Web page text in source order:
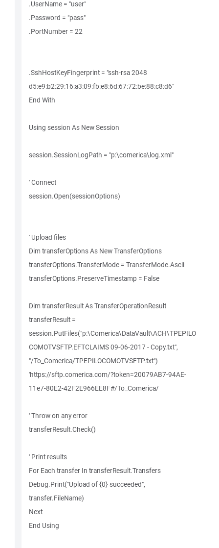
.UserName = "user"
.Password = "pass"
.PortNumber = 22
.SshHostKeyFingerprint = "ssh-rsa 2048
d5:e9:b2:29:16:a3:09:fb:e8:6d:67:72:be:88:c8:d6"
End With
Using session As New Session
session.SessionLogPath = "p:\comerica\log.xml"
' Connect
session.Open(sessionOptions)
' Upload files
Dim transferOptions As New TransferOptions
transferOptions.TransferMode = TransferMode.Ascii
transferOptions.PreserveTimestamp = False
Dim transferResult As TransferOperationResult
transferResult =
session.PutFiles("p:\Comerica\DataVault\ACH\TPEPILO
COMOTVSFTP.EFTCLAIMS 09-06-2017 - Copy.txt",
"/To_Comerica/TPEPILOCOMOTVSFTP.txt")
'https://sftp.comerica.com/?token=20079AB7-94AE-
11e7-80E2-42F2E966EE8F#/To_Comerica/
' Throw on any error
transferResult.Check()
' Print results
For Each transfer In transferResult.Transfers
Debug.Print("Upload of {0} succeeded",
transfer.FileName)
Next
End Using